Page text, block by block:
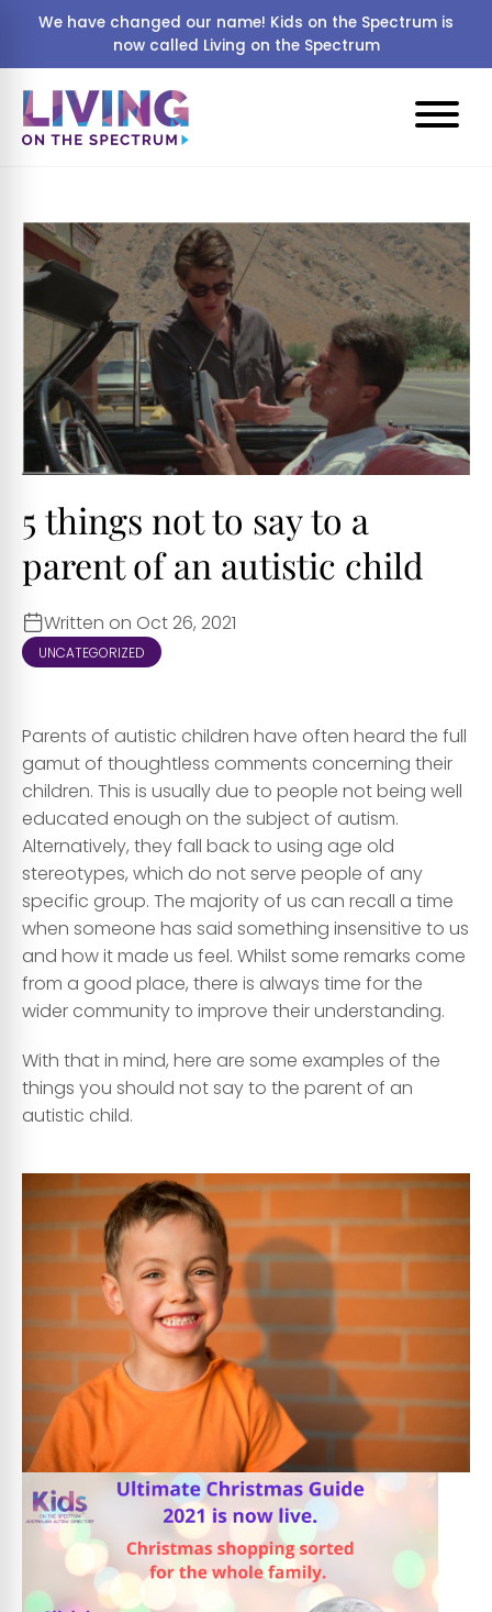
We have changed our name! Kids on the Spectrum is
now called Living on the Spectrum
5 things not to say to a
parent of an autistic child
Written on Oct 26, 2021
UNCATEGORIZED
Parents of autistic children have often heard the full
gamut of thoughtless comments concerning their
children. This is usually due to people not being well
educated enough on the subject of autism.
Alternatively, they fall back to using age old
stereotypes, which do not serve people of any
specific group. The majority of us can recall a time
when someone has said something insensitive to us
and how it made us feel. Whilst some remarks come
from a good place, there is always time for the
wider community to improve their understanding.
With that in mind, here are some examples of the
things you should not say to the parent of an
autistic child.